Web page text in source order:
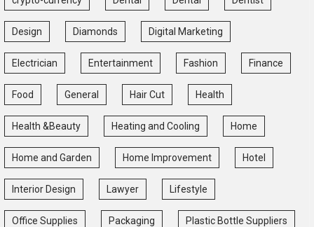
Design Diamonds Digital Marketing
Electrician Entertainment Fashion Finance
Food General Hair Cut Health
Health &Beauty Heating and Cooling Home
Home and Garden Home Improvement Hotel
Interior Design Lawyer Lifestyle
Office Supplies Packaging Plastic Bottle Suppliers